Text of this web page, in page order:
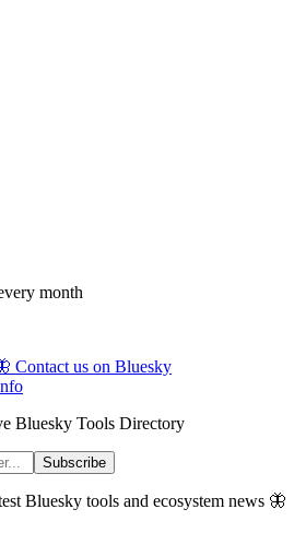
month
Contact us on Bluesky
Bluesky Tools Directory
Subscribe
Bluesky tools and ecosystem news 🦋